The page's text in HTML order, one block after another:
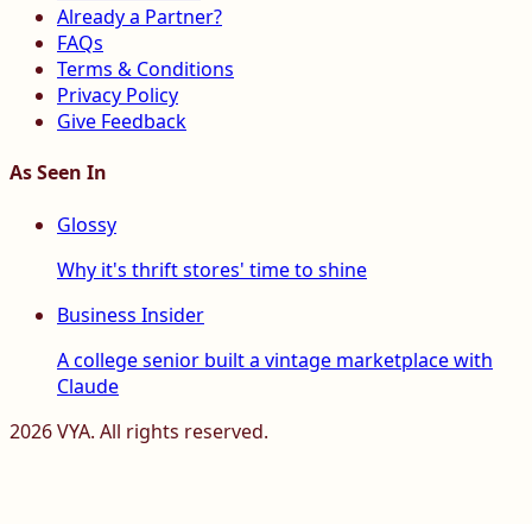
Already a Partner?
FAQs
Terms & Conditions
Privacy Policy
Give Feedback
As Seen In
Glossy
Why it's thrift stores' time to shine
Business Insider
A college senior built a vintage marketplace with
Claude
2026VYA. All rights reserved.